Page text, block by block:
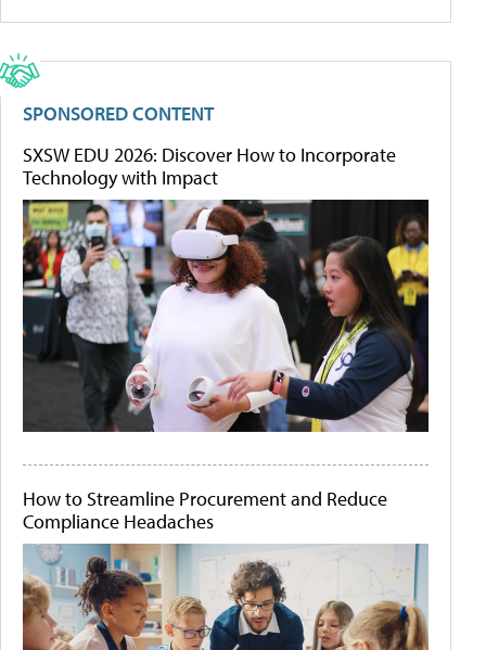
SPONSORED CONTENT
SXSW EDU 2026: Discover How to Incorporate
Technology with Impact
How to Streamline Procurement and Reduce
Compliance Headaches